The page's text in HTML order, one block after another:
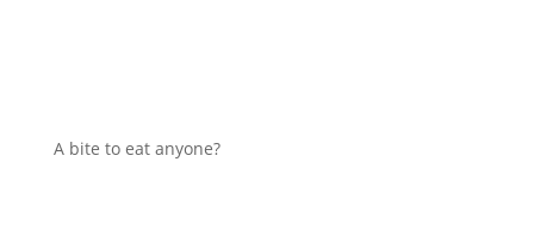
A bite to eat anyone?